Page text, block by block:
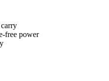
free power